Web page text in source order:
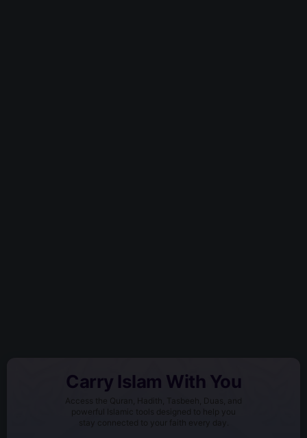
Carry Islam With You
Access the Quran, Hadith, Tasbeeh, Duas, and
powerful Islamic tools designed to help you
stay connected to your faith every day.